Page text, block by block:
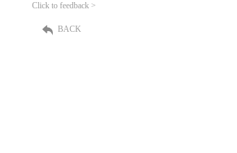
Click to feedback >
BACK